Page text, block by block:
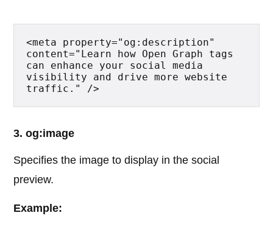
<meta property="og:description"
content="Learn how Open Graph tags
can enhance your social media
visibility and drive more website
traffic." />
3. og:image
Specifies the image to display in the social
preview.
Example: